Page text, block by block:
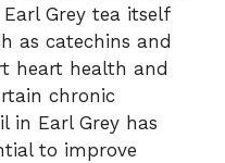
Grey tea itself
as catechins and
heart health and
chronic
in Earl Grey has
to improve